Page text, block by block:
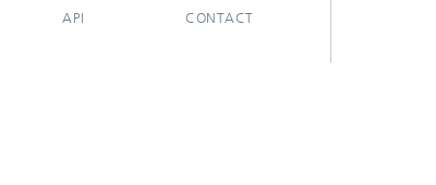
API CONTACT